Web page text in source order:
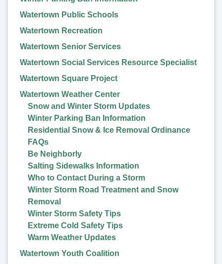
Watertown Public Schools
Watertown Recreation
Watertown Senior Services
Watertown Social Services Resource Specialist
Watertown Square Project
Watertown Weather Center
Snow and Winter Storm Updates
Winter Parking Ban Information
Residential Snow & Ice Removal Ordinance
FAQs
Be Neighborly
Salting Sidewalks Information
Who to Contact During a Storm
Winter Storm Road Treatment and Snow
Removal
Winter Storm Safety Tips
Extreme Cold Safety Tips
Warm Weather Updates
Watertown Youth Coalition